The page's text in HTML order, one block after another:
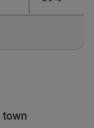
town